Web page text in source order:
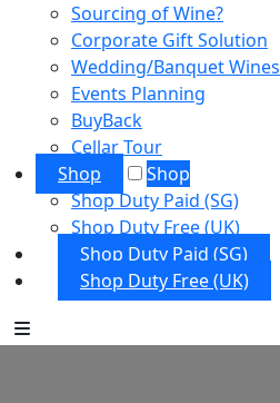
Sourcing of Wine?
Corporate Gift Solution
Wedding/Banquet Wines
Events Planning
BuyBack
Cellar Tour
Shop
Shop
Shop Duty Paid (SG)
Shop Duty Free (UK)
Shop Duty Paid (SG)
Shop Duty Free (UK)